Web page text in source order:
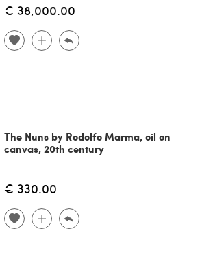
€ 38,000.00
The Nuns by Rodolfo Marma, oil on
canvas, 20th century
€ 330.00